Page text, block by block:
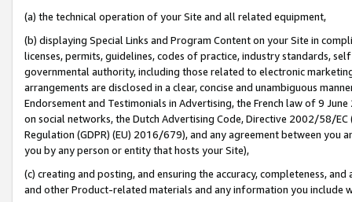
(a) the technical operation of your Site and all related equipment,
(b) displaying Special Links and Program Content on your Site in
licenses, permits, guidelines, codes of practice, industry standards,
governmental authority, including those related to electronic
arrangements are disclosed in a clear, concise and unambiguous
Endorsement and Testimonials in Advertising, the French law of 9
on social networks, the Dutch Advertising Code, Directive 2002/58/
Regulation (GDPR) (EU) 2016/679), and any agreement between
you by any person or entity that hosts your Site),
(c) creating and posting, and ensuring the accuracy, completeness,
and other Product-related materials and any information you include